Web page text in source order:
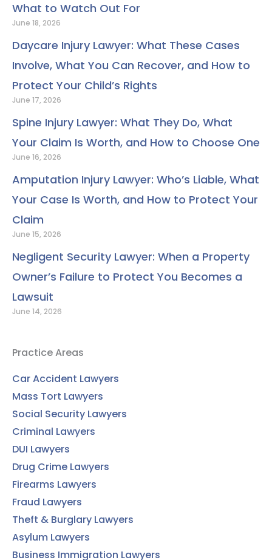
What to Watch Out For
June 18, 2026
Daycare Injury Lawyer: What These Cases
Involve, What You Can Recover, and How to
Protect Your Child’s Rights
June 17, 2026
Spine Injury Lawyer: What They Do, What
Your Claim Is Worth, and How to Choose One
June 16, 2026
Amputation Injury Lawyer: Who’s Liable, What
Your Case Is Worth, and How to Protect Your
Claim
June 15, 2026
Negligent Security Lawyer: When a Property
Owner’s Failure to Protect You Becomes a
Lawsuit
June 14, 2026
Practice Areas
Car Accident Lawyers
Mass Tort Lawyers
Social Security Lawyers
Criminal Lawyers
DUI Lawyers
Drug Crime Lawyers
Firearms Lawyers
Fraud Lawyers
Theft & Burglary Lawyers
Asylum Lawyers
Business Immigration Lawyers